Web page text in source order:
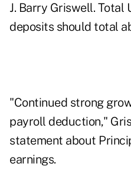
J. Barry Griswell. Total
deposits should total
"Continued strong
payroll deduction,"
statement about
earnings.